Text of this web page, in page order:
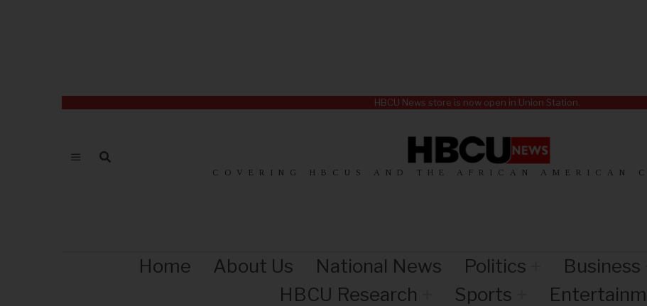
HBCU News store is now open in Union Station.
COVERING HBCUS AND THE AFRICAN AMERICAN
Home About Us National News Politics Business
HBCU Research
Sports